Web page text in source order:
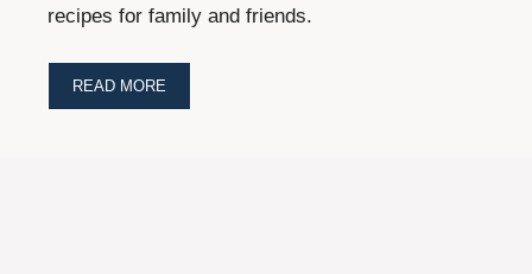
recipes for family and friends.
READ MORE